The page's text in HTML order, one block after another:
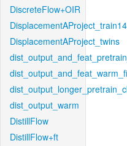
DiscreteFlow+OIR
DisplacementAProject_twins
dist_output_warm
DistillFlow
DistillFlow+ft